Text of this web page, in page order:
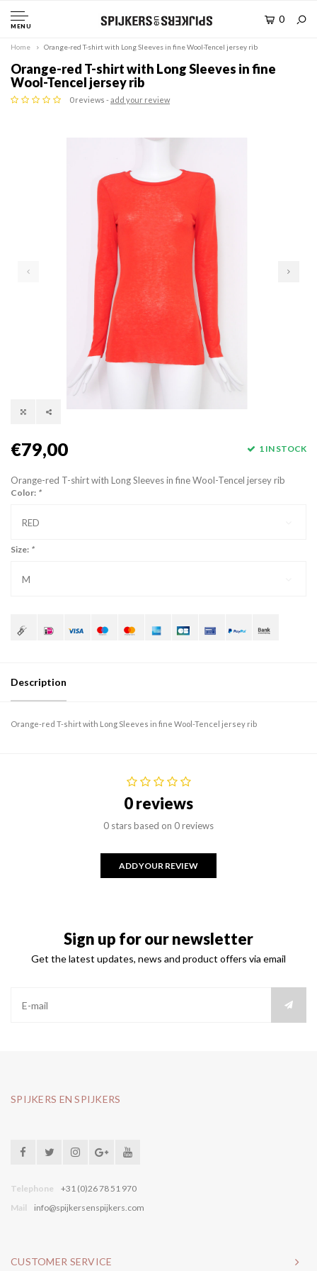
MENU
0
Home Orange-red T-shirt with Long Sleeves in fine Wool-Tencel jersey rib
Orange-red T-shirt with Long Sleeves in fine
Wool-Tencel jersey rib
0 reviews -add your review
€79,00 1 IN STOCK
Orange-red T-shirt with Long Sleeves in fine Wool-Tencel jersey rib
Color: *
RED
Size: *
M
Description
Orange-red T-shirt with Long Sleeves in fine Wool-Tencel jersey rib
0 reviews
0 stars based on 0 reviews
ADD YOUR REVIEW
Sign up for our newsletter
Get the latest updates, news and product offers via email
SPIJKERS EN SPIJKERS
Telephone
+31 (0)26 78 51 970
Mail
info@spijkersenspijkers.com
CUSTOMER SERVICE